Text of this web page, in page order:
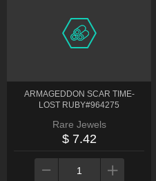
ARMAGEDDON SCAR TIME-
LOST RUBY#964275
Rare Jewels
$ 7.42